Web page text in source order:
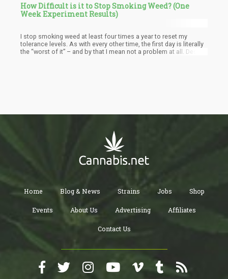
How Difficult is it to Stop Smoking Weed? (One
Week Experiment Results)
I stop smoking weed at least four times a year to reset my
tolerance levels. As with every other time, the first day is literally
the “worst of it” – and by that I mean not a problem at all. Despite
Home Blog & News Strains Jobs Shop
Events About Us Advertising Affiliates
Contact Us